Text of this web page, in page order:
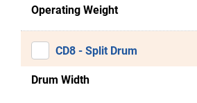
Operating Weight
CD8 - Split Drum
Drum Width